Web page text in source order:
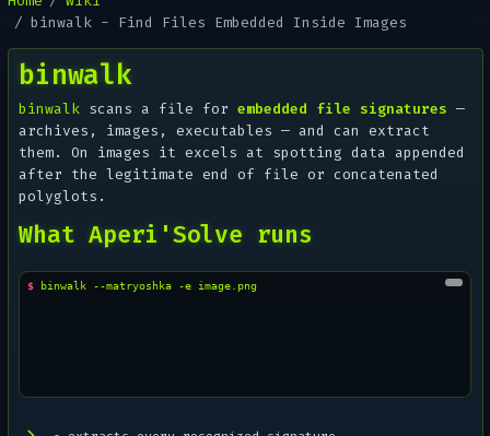
binwalk - Find Files Embedded Inside Images
binwalk
binwalk scans a file forembedded file signatures —
archives, images, executables — and can extract
them. On images it excels at spotting data appended
after the legitimate end of file or concatenated
polyglots.
What Aperi'Solve runs
$ binwalk --matryoshka -e